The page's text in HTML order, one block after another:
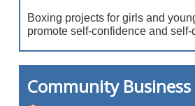
Boxing projects for girls and
promote self-confidence and self-
Community